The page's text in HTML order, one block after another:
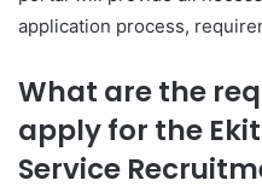
application process,
What are the
apply for the
Service